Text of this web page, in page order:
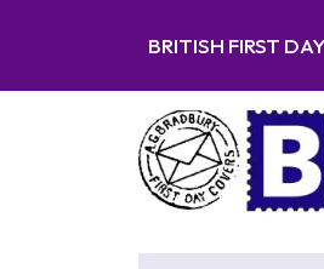
BRITISH FIRST